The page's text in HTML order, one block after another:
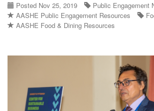
Posted Nov 25, 2019
Public Engagement
AASHE Public Engagement Resources
AASHE Food & Dining Resources